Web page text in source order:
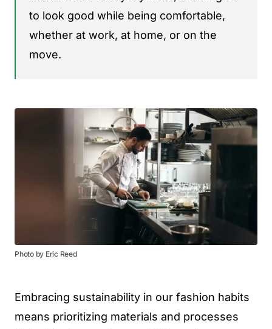
to look good while being comfortable,
whether at work, at home, or on the
move.
Photo by Eric Reed
Embracing sustainability in our fashion habits
means prioritizing materials and processes